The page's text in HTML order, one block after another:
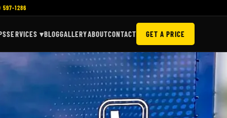
1286
SERVICES ▾BLOGGALLERYABOUTCONTACT GET A PRICE